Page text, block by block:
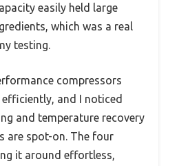
easily held large
which was a real
testing.
compressors
and I noticed
and temperature recovery
are spot-on. The four
it around effortless,